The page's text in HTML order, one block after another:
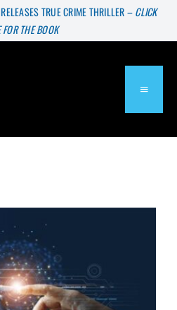
TRUE CRIME THRILLER –CLICK
FOR THE BOOK
Go Extinct?